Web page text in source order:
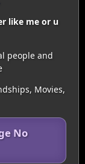
like me or u
people and
Movies,
No